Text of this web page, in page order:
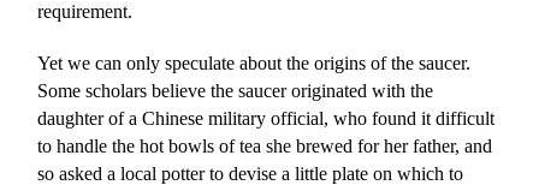
requirement.
Yet we can only speculate about the origins of the saucer.
Some scholars believe the saucer originated with the
daughter of a Chinese military official, who found it difficult
to handle the hot bowls of tea she brewed for her father, and
so asked a local potter to devise a little plate on which to